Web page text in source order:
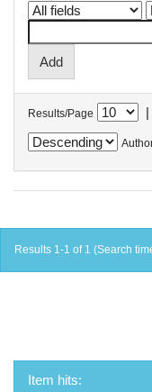
Results/Page |
Results 1-1 of 1 (Search
Item hits: